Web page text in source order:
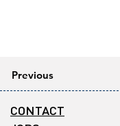
Previous
CONTACT